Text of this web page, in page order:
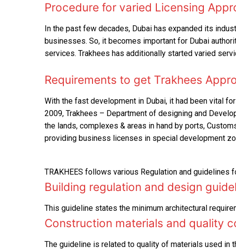
Procedure for varied Licensing
In the past few decades, Dubai has expanded its
businesses. So, it becomes important for Dubai
services. Trakhees has additionally started varied
Requirements to get Trakhees
With the fast development in Dubai, it had been vital
2009, Trakhees – Department of designing and
the lands, complexes & areas in hand by ports,
providing business licenses in special development
TRAKHEES follows various Regulation and guidelines
Building regulation and design
This guideline states the minimum architectural
Construction materials and quality
The guideline is related to quality of materials used in